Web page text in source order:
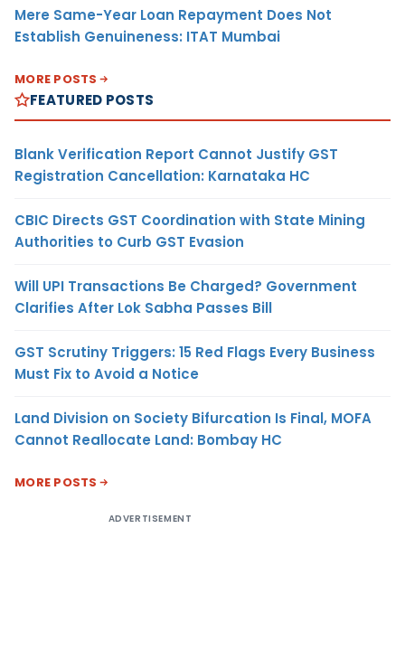
Mere Same-Year Loan Repayment Does Not
Establish Genuineness: ITAT Mumbai
MORE POSTS
FEATURED POSTS
Blank Verification Report Cannot Justify GST
Registration Cancellation: Karnataka HC
CBIC Directs GST Coordination with State Mining
Authorities to Curb GST Evasion
Will UPI Transactions Be Charged? Government
Clarifies After Lok Sabha Passes Bill
GST Scrutiny Triggers: 15 Red Flags Every Business
Must Fix to Avoid a Notice
Land Division on Society Bifurcation Is Final, MOFA
Cannot Reallocate Land: Bombay HC
MORE POSTS
ADVERTISEMENT